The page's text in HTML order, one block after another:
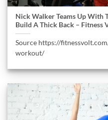
Nick Walker Teams Up With
Build A Thick Back – Fitness
Source https://
workout/